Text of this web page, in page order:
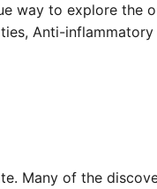
way to explore the
Anti-
Many of the